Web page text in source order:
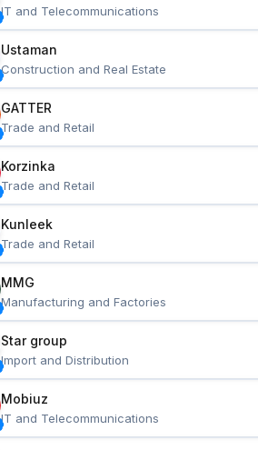
IT and Telecommunications
Ustaman
Construction and Real Estate
GATTER
Trade and Retail
Korzinka
Trade and Retail
Kunleek
Trade and Retail
MMG
Manufacturing and Factories
Star group
Import and Distribution
Mobiuz
IT and Telecommunications